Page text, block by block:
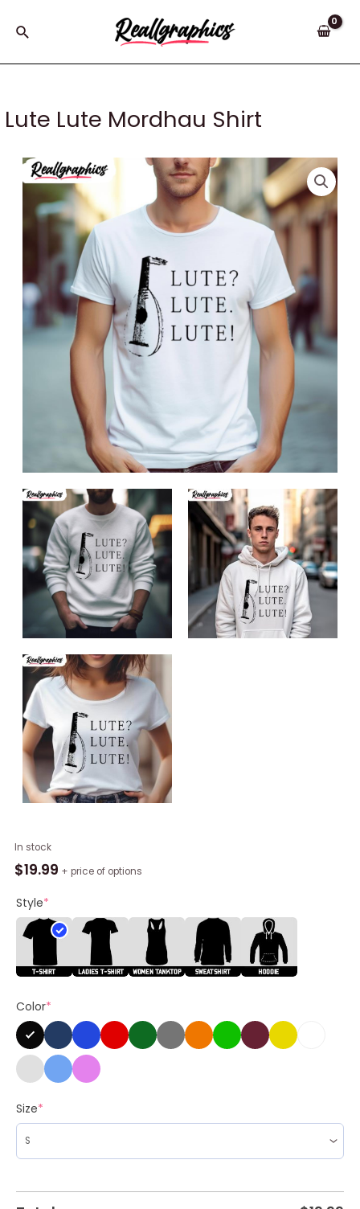
Search
Lute Lute Mordhau Shirt
In stock
$19.99 + price of options
Style*
Color*
Size*
Lute
Lute
Shirt
quantity